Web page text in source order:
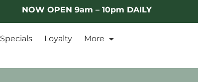
NOW OPEN 9am – 10pm DAILY
Specials Loyalty More